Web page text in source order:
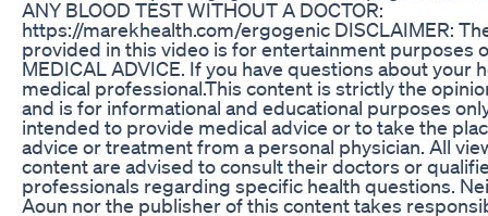
ANY BLOOD TEST WITHOUT A DOCTOR:
https://marekhealth.com/ergogenic DISCLAIMER:
provided in this video is for entertainment purposes
MEDICAL ADVICE. If you have questions about your
medical professional.This content is strictly the
and is for informational and educational purposes
intended to provide medical advice or to take the
advice or treatment from a personal physician. All
content are advised to consult their doctors or
professionals regarding specific health questions.
Aoun nor the publisher of this content takes